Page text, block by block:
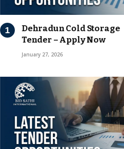
Dehradun Cold Storage
Tender – Apply Now
January 27, 2026